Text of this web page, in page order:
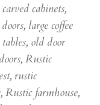
cabinets,
, large coffee
, old door
, Rustic
, rustic
, Rustic farmhouse,